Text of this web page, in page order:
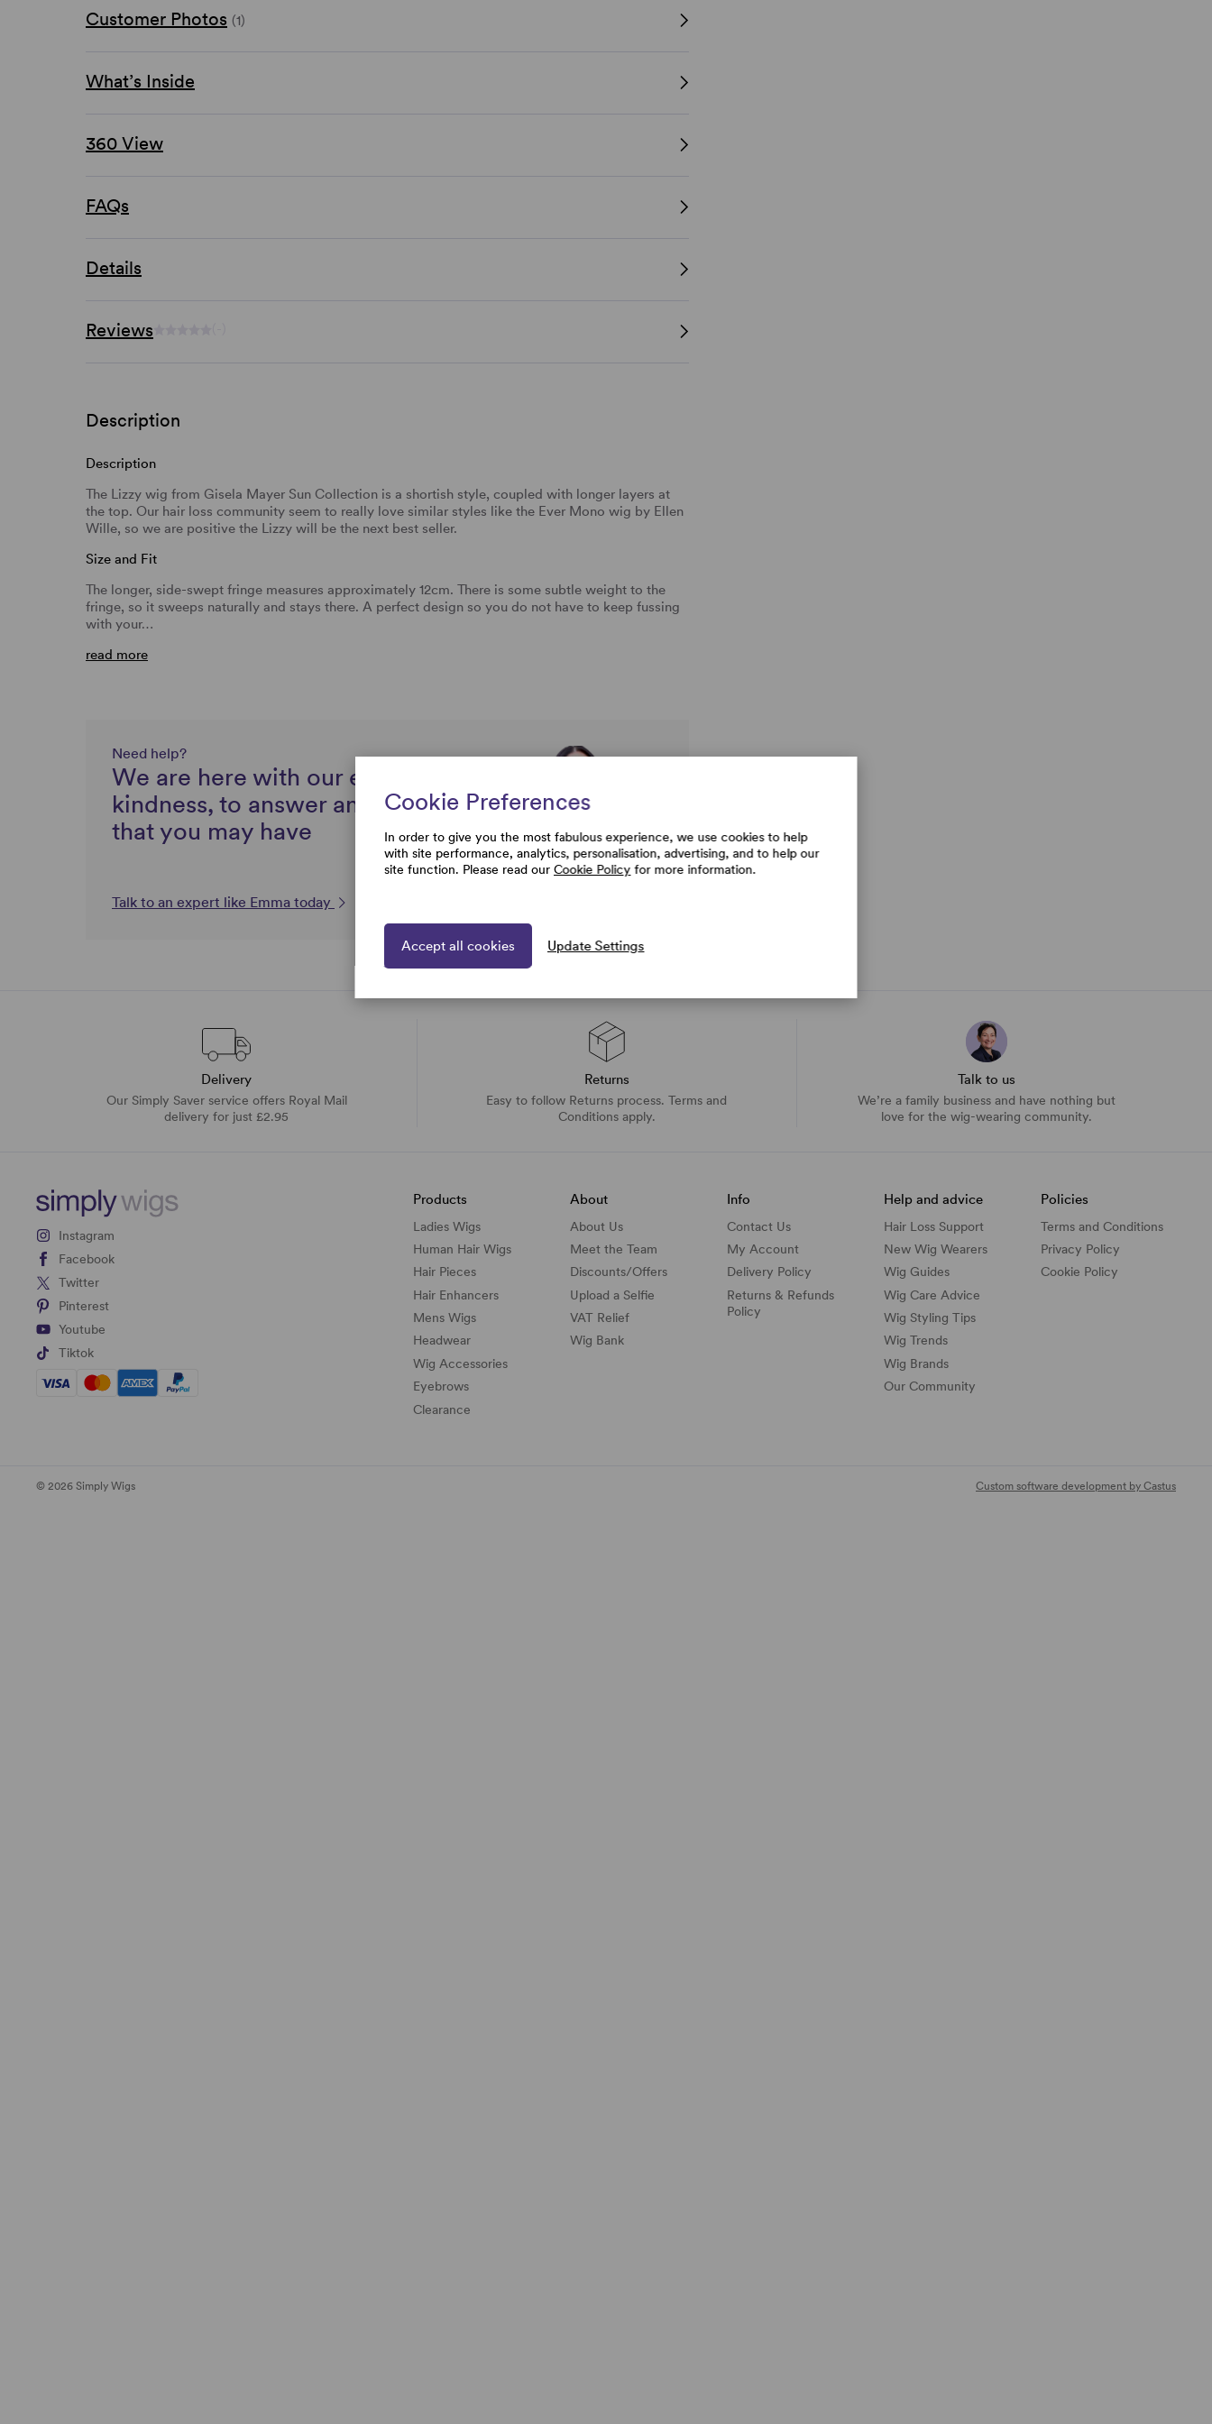
Customer Photos (1)
What’s Inside
360 View
FAQs
Details
Reviews
Description
Description
The Lizzy wig from Gisela Mayer Sun Collection is a shortish style, coupled with longer layers at
the top. Our hair loss community seem to really love similar styles like the Ever Mono wig by Ellen
Wille, so we are positive the Lizzy will be the next best seller.
Size and Fit
The longer, side-swept fringe measures approximately 12cm. There is some subtle weight to the
fringe, so it sweeps naturally and stays there. A perfect design so you do not have to keep fussing
with your…
read more
Need help?
We are here with our expertise and
kindness, to answer any questions
that you may have
Talk to an expert like Emma today
Delivery
Our Simply Saver service offers Royal Mail
delivery for just £2.95
Returns
Easy to follow Returns process. Terms and
Conditions apply.
Talk to us
We’re a family business and have nothing but
love for the wig-wearing community.
Instagram
Facebook
Twitter
Pinterest
Youtube
Tiktok
Products
Ladies Wigs
Human Hair Wigs
Hair Pieces
Hair Enhancers
Mens Wigs
Headwear
Wig Accessories
Eyebrows
Clearance
About
About Us
Meet the Team
Discounts/Offers
Upload a Selfie
VAT Relief
Wig Bank
Info
Contact Us
My Account
Delivery Policy
Returns & Refunds
Policy
Help and advice
Hair Loss Support
New Wig Wearers
Wig Guides
Wig Care Advice
Wig Styling Tips
Wig Trends
Wig Brands
Our Community
Policies
Terms and Conditions
Privacy Policy
Cookie Policy
© 2026 Simply Wigs Custom software development by Castus
Cookie Preferences
In order to give you the most fabulous experience, we use cookies to help
with site performance, analytics, personalisation, advertising, and to help our
site function. Please read our Cookie Policy for more information.
Accept all cookies Update Settings